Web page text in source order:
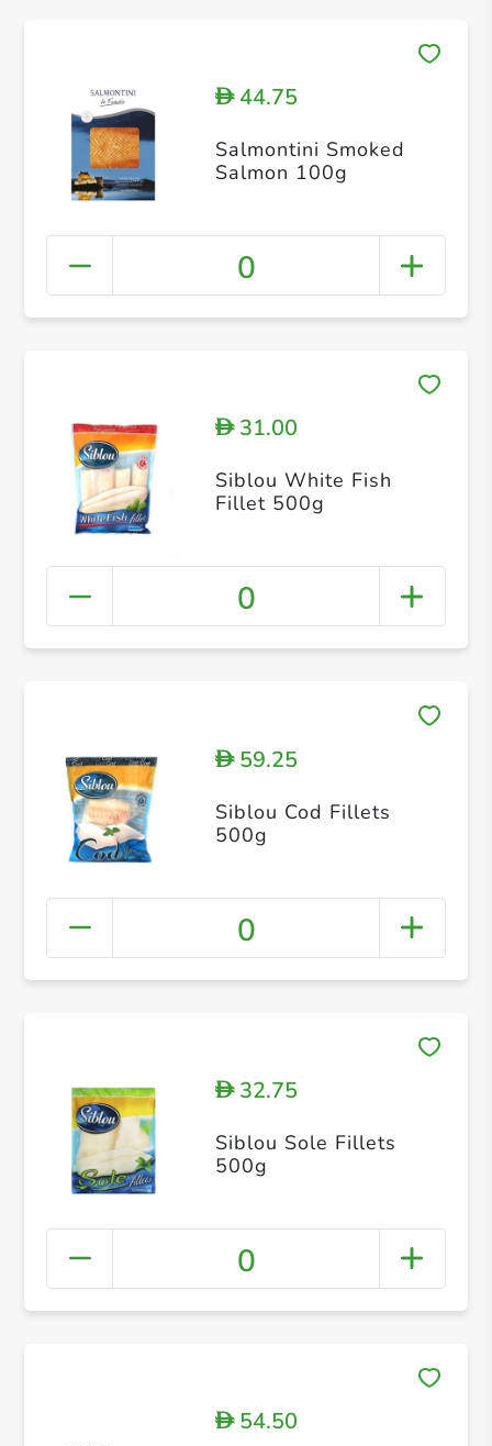
D44.75
Salmontini Smoked
Salmon 100g
0
D31.00
Siblou White Fish
Fillet 500g
0
D59.25
Siblou Cod Fillets
500g
0
D32.75
Siblou Sole Fillets
500g
0
D54.50